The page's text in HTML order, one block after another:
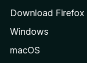
e
Download Firefox
Windows
macOS